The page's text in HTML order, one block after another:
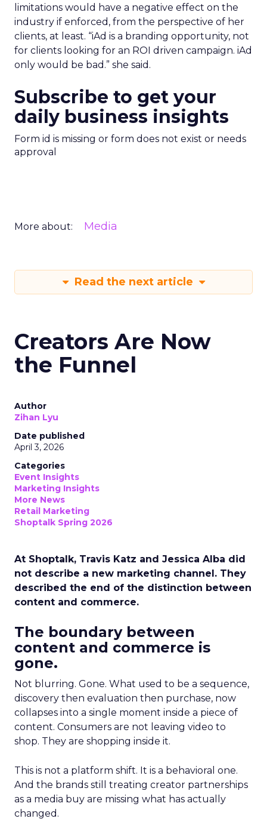
limitations would have a negative effect on the
industry if enforced, from the perspective of her
clients, at least. “iAd is a branding opportunity, not
for clients looking for an ROI driven campaign. iAd
only would be bad.” she said.
Subscribe to get your
daily business insights
Form id is missing or form does not exist or needs
approval
More about: Media
Read the next article
Creators Are Now
the Funnel
Author
Zihan Lyu
Date published
April 3, 2026
Categories
Event Insights
Marketing Insights
More News
Retail Marketing
Shoptalk Spring 2026
At Shoptalk, Travis Katz and Jessica Alba did
not describe a new marketing channel. They
described the end of the distinction between
content and commerce.
The boundary between
content and commerce is
gone.
Not blurring. Gone. What used to be a sequence,
discovery then evaluation then purchase, now
collapses into a single moment inside a piece of
content. Consumers are not leaving video to
shop. They are shopping inside it.
This is not a platform shift. It is a behavioral one.
And the brands still treating creator partnerships
as a media buy are missing what has actually
changed.